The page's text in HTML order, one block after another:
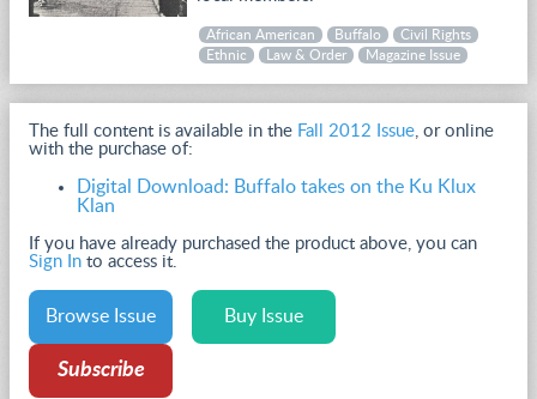
African American Buffalo
Civil Rights
Ethnic
Law & Order Magazine Issue
The full content is available in the Fall 2012 Issue, or online
with the purchase of:
Digital Download: Buffalo takes on the Ku Klux
Klan
If you have already purchased the product above, you can
Sign In to access it.
Browse Issue Buy Issue
Subscribe